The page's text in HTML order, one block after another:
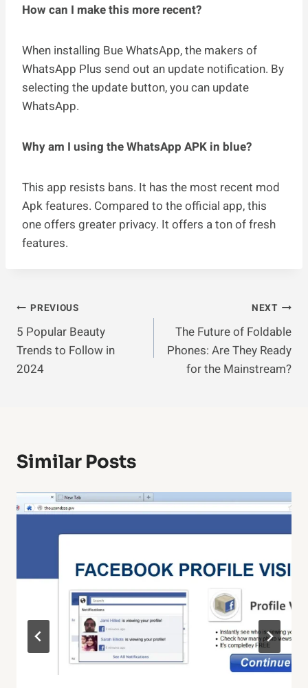
How can I make this more recent?
When installing Bue WhatsApp, the makers of
WhatsApp Plus send out an update notification. By
selecting the update button, you can update
WhatsApp.
Why am I using the WhatsApp APK in blue?
This app resists bans. It has the most recent mod
Apk features. Compared to the official app, this
one offers greater privacy. It offers a ton of fresh
features.
Post
Navigation
PREVIOUS
5 Popular Beauty
Trends to Follow in
2024
NEXT
The Future of Foldable
Phones: Are They Ready
for the Mainstream?
Similar Posts